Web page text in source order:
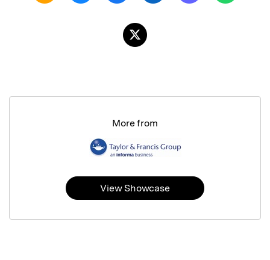
More from
View Showcase